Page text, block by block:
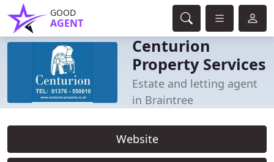
GOOD
AGENT
Centurion
Property Services
Estate and letting agent
in Braintree
Website